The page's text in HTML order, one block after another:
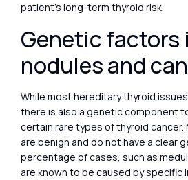
patient’s long-term thyroid risk.
Genetic factors
nodules and
While most hereditary thyroid
there is also a genetic component
certain rare types of thyroid
are benign and do not have a clear
percentage of cases, such as
are known to be caused by specific